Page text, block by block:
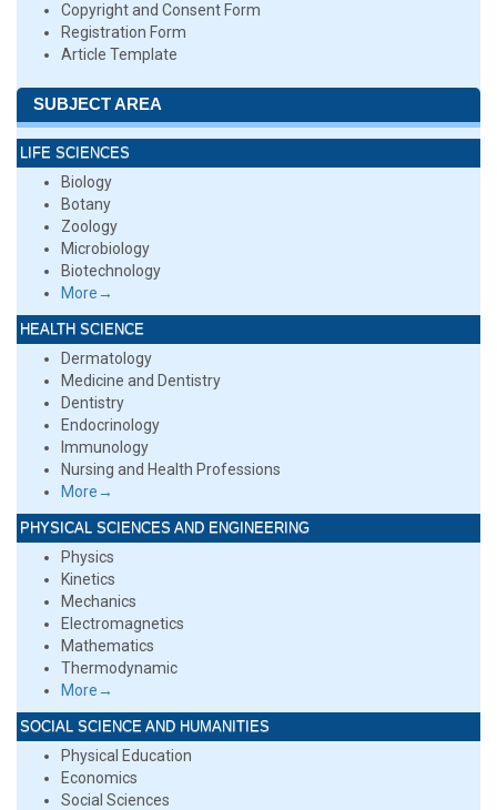
Copyright and Consent Form
Registration Form
Article Template
SUBJECT AREA
LIFE SCIENCES
Biology
Botany
Zoology
Microbiology
Biotechnology
More→
HEALTH SCIENCE
Dermatology
Medicine and Dentistry
Dentistry
Endocrinology
Immunology
Nursing and Health Professions
More→
PHYSICAL SCIENCES AND ENGINEERING
Physics
Kinetics
Mechanics
Electromagnetics
Mathematics
Thermodynamic
More→
SOCIAL SCIENCE AND HUMANITIES
Physical Education
Economics
Social Sciences